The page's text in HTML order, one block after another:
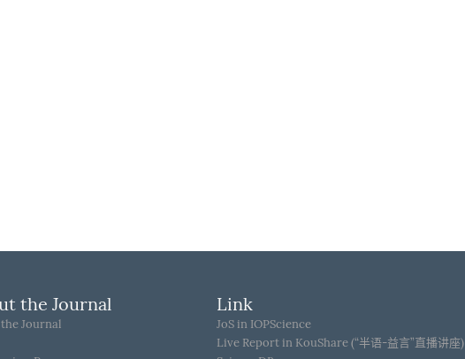
the Journal
Journal
Link
JoS in IOPScience
Live Report in KouShare (“半语-益言”直播讲座)